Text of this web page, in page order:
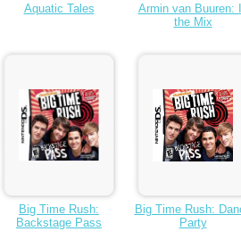
Aquatic Tales
Armin van Buuren:
the Mix
Big Time Rush:
Backstage Pass
Big Time Rush:
Party